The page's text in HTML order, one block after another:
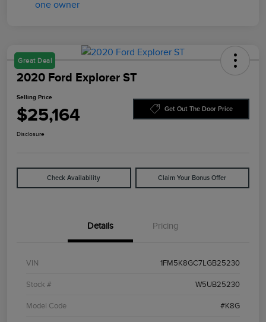
Great Deal
2020 Ford Explorer ST
Selling Price
$25,164 Get Out The Door Price
Disclosure
Check Availability Claim Your Bonus Offer
Details Pricing
VIN 1FM5K8GC7LGB25230
Stock # W5UB25230
Model Code #K8G